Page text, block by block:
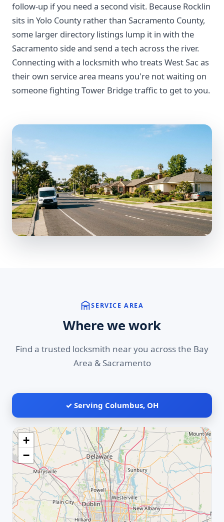
follow-up if you need a second visit. Because Rocklin
sits in Yolo County rather than Sacramento County,
some larger directory listings lump it in with the
Sacramento side and send a tech across the river.
Connecting with a locksmith who treats West Sac as
their own service area means you're not waiting on
someone fighting Tower Bridge traffic to get to you.
SERVICE AREA
Where we work
Find a trusted locksmith near you across the Bay
Area & Sacramento
✓ Serving Columbus, OH
+
−